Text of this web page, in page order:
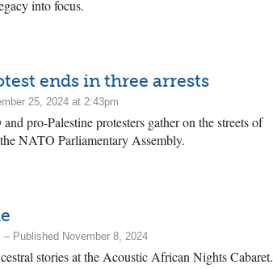
into focus.
ends in three arrests
25, 2024 at 2:43pm
pro-Palestine protesters gather on the streets of
NATO Parliamentary Assembly.
– Published November 8, 2024
stories at the Acoustic African Nights Cabaret.